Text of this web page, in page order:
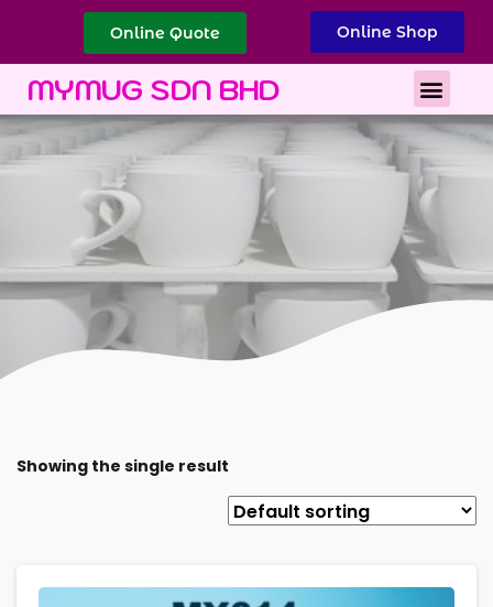
Online Quote Online Shop
MYMUG SDN BHD
Showing the single result